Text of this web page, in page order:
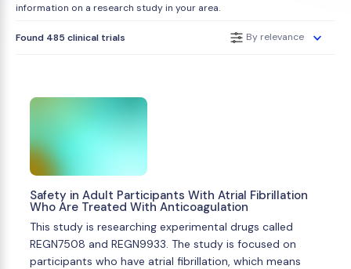
information on a research study in your area.
Found 485 clinical trials By relevance
Safety in Adult Participants With Atrial Fibrillation
Who Are Treated With Anticoagulation
This study is researching experimental drugs called
REGN7508 and REGN9933. The study is focused on
participants who have atrial fibrillation, which means